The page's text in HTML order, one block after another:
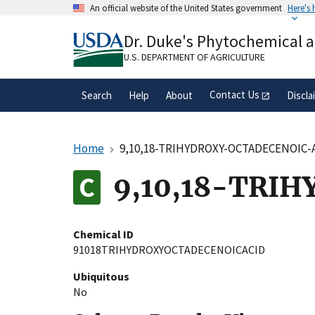
An official website of the United States government Here's
A.govwebsite belongs to an official
organization in the United States.
Dr. Duke's Phytochemical
U.S. DEPARTMENT OF AGRICULTURE
Search Help About Contact Us
Home 9,10,18-TRIHYDROXY-OCTADECENOIC-
9,10,18-
Chemical ID
91018TRIHYDROXYOCTADECENOICACID
Ubiquitous
No